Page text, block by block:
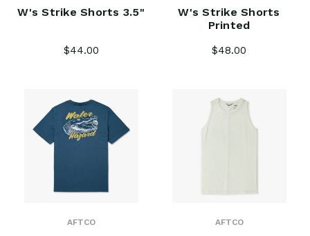
W's Strike Shorts 3.5"
$44.00
W's Strike Shorts
Printed
$48.00
AFTCO AFTCO